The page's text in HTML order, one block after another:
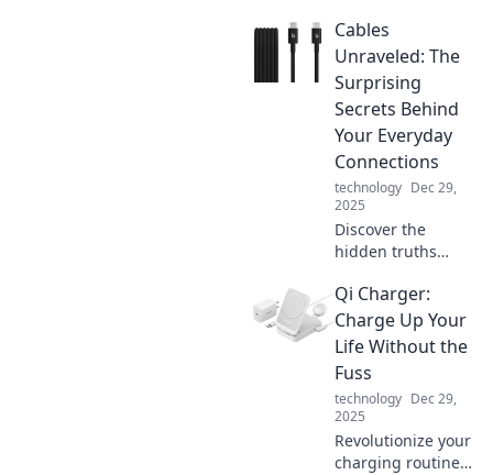
Discover how a
simple switch can
supercharge your
devices and
enhance your daily
life.
Cables
Unraveled: The
Surprising
Secrets Behind
Your Everyday
Connections
technology Dec 29,
2025
Discover the
hidden truths
that connect our
world. Unravel the
mysteries of
everyday
connections and
their surprising
secrets!
Qi Charger:
Charge Up Your
Life Without the
Fuss
technology Dec 29,
2025
Revolutionize your
charging routine!